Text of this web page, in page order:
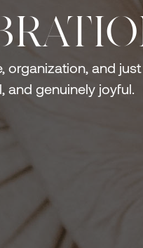
and
and genuinely joyful.